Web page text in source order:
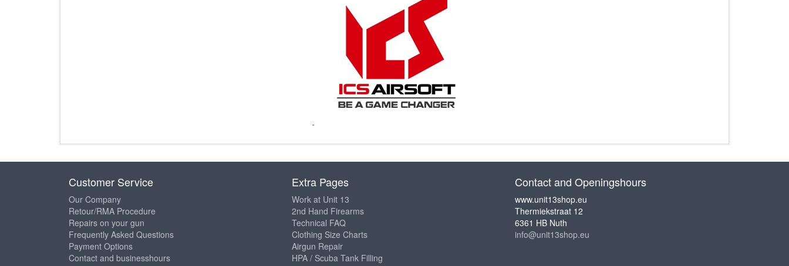
Customer Service
Our Company
Retour/RMA Procedure
Repairs on your gun
Frequently Asked Questions
Payment Options
Contact and businesshours
Extra Pages
Work at Unit 13
2nd Hand Firearms
Technical FAQ
Clothing Size Charts
Airgun Repair
HPA / Scuba Tank Filling
Contact and Openingshours
www.unit13shop.eu
Thermiekstraat 12
6361 HB Nuth
info@unit13shop.eu